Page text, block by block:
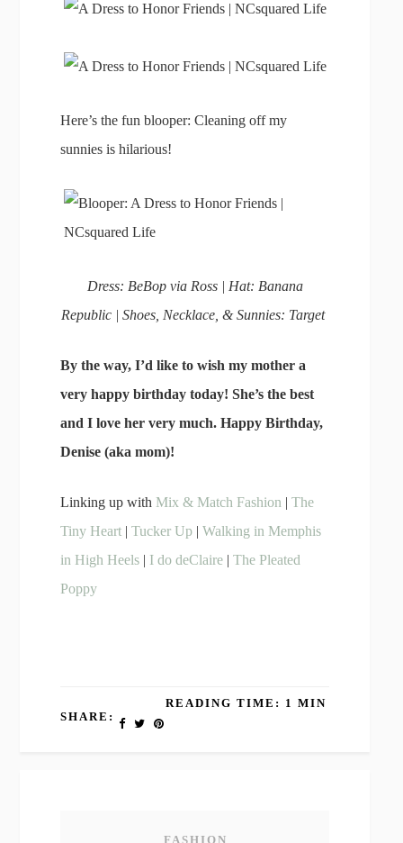
Here’s the fun blooper: Cleaning off my
sunnies is hilarious!
Dress: BeBop via Ross | Hat: Banana
Republic | Shoes, Necklace, & Sunnies: Target
By the way, I’d like to wish my mother a
very happy birthday today! She’s the best
and I love her very much. Happy Birthday,
Denise (aka mom)!
Linking up with Mix & Match Fashion |The
Tiny Heart |Tucker Up |Walking in Memphis
in High Heels | I do deClaire |The Pleated
Poppy
SHARE:
READING TIME: 1 MIN
FASHION